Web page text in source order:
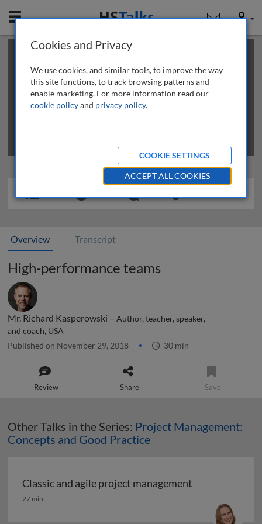
Mobile User
This is a limited length demo talk; you may
review methods of
obtaining more access
Overview Transcript
High-performance teams
Mr. Richard Kasperowski – Author, teacher, speaker,
and coach, USA
Published on November 29, 2018 30 min
Review Share Save
Other Talks in the Series: Project Management:
Concepts and Good Practice
Classic and agile project management
Classic and agile project management
27 min
Cookies and Privacy
We use cookies, and similar tools, to improve the way
this site functions, to track browsing patterns and
enable marketing. For more information read our
cookie policyand privacy policy.
COOKIE SETTINGS
ACCEPT ALL COOKIES